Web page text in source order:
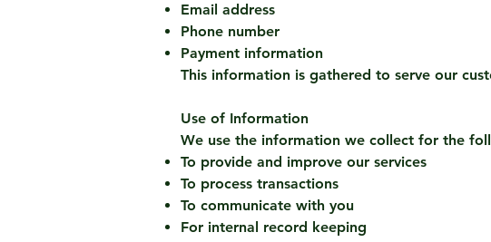
Email address
Phone number
Payment information
This information is gathered to serve our
Use of Information
We use the information we collect for the
To provide and improve our services
To process transactions
To communicate with you
For internal record keeping